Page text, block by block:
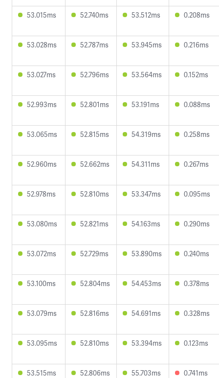
53.015ms 52.740ms 53.512ms 0.208ms
53.028ms 52.787ms 53.945ms 0.216ms
53.027ms 52.796ms 53.564ms 0.152ms
52.993ms 52.801ms 53.191ms 0.088ms
53.065ms 52.815ms 54.319ms 0.258ms
52.960ms 52.662ms 54.311ms 0.267ms
52.978ms 52.810ms 53.347ms 0.095ms
53.080ms 52.821ms 54.163ms 0.290ms
53.072ms 52.729ms 53.890ms 0.240ms
53.100ms 52.804ms 54.453ms 0.378ms
53.079ms 52.816ms 54.691ms 0.328ms
53.095ms 52.810ms 53.394ms 0.123ms
53.515ms 52.806ms 55.703ms 0.741ms